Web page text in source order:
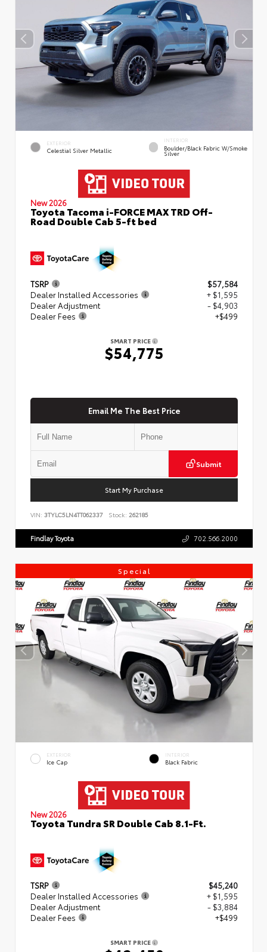
EXTERIOR
Celestial Silver Metallic
INTERIOR
Boulder/Black Fabric W/Smoke
Silver
New 2026
Toyota Tacoma i-FORCE MAX TRD Off-
Road Double Cab 5-ft bed
TSRP
$57,584
Dealer Installed Accessories
+ $1,595
Dealer Adjustment
- $4,903
Dealer Fees
+$499
SMART PRICE
$54,775
Email Me The Best Price
Submit
Start My Purchase
VIN: 3TYLC5LN4TT062337 Stock: 262185
Findlay Toyota 702.566.2000
Special
EXTERIOR
Ice Cap
INTERIOR
Black Fabric
New 2026
Toyota Tundra SR Double Cab 8.1-Ft.
TSRP
$45,240
Dealer Installed Accessories
+ $1,595
Dealer Adjustment
- $3,884
Dealer Fees
+$499
SMART PRICE